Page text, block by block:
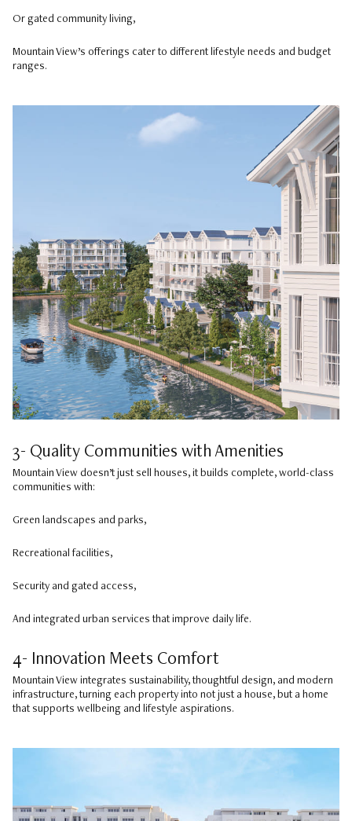
Or gated community living,
Mountain View’s offerings cater to different lifestyle needs and budget
ranges.
3- Quality Communities with Amenities
Mountain View doesn’t just sell houses, it builds complete, world-class
communities with:
Green landscapes and parks,
Recreational facilities,
Security and gated access,
And integrated urban services that improve daily life.
4- Innovation Meets Comfort
Mountain View integrates sustainability, thoughtful design, and modern
infrastructure, turning each property into not just a house, but a home
that supports wellbeing and lifestyle aspirations.